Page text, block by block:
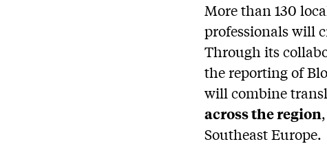
More than 130
professionals will
Through its
the reporting of
will combine
across the region
Southeast Europe.